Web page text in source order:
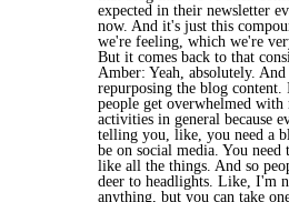
expected in their newsletter
now. And it's just this
we're feeling, which we're
But it comes back to that
Amber: Yeah, absolutely.
repurposing the blog
people get overwhelmed with
activities in general because
telling you, like, you need a
be on social media. You
like all the things. And so
deer to headlights. Like, I'm
anything, but you can take